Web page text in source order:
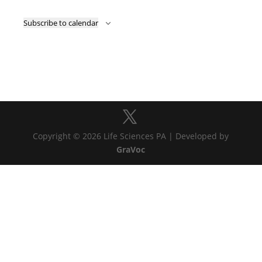
Subscribe to calendar
Copyright © 2026 Life Sciences PA | Developed by
GraVoc